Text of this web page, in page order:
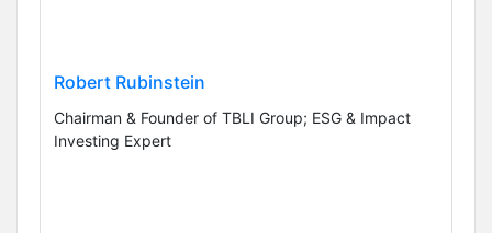
Robert Rubinstein
Chairman & Founder of TBLI Group; ESG & Impact
Investing Expert